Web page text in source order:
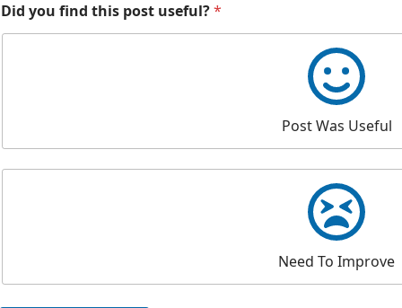
Did you find this post useful?*
Post Was Useful
Need To Improve